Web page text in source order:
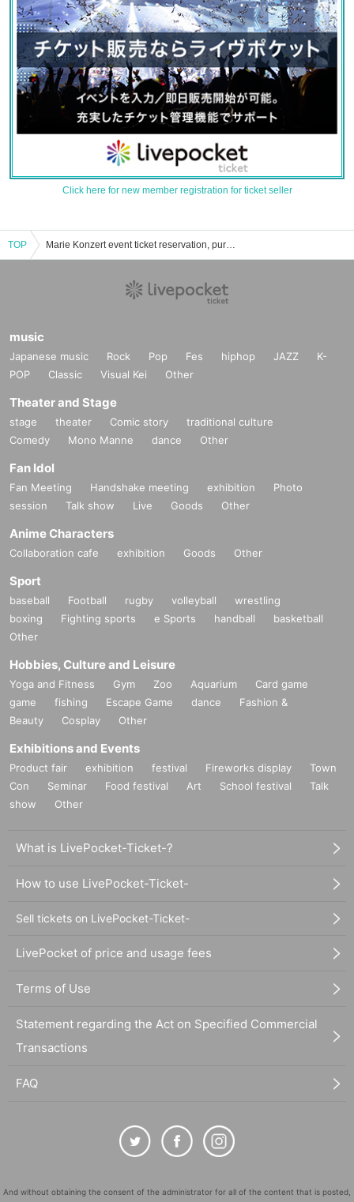
Click here for new member registration for ticket seller
TOP Marie Konzert event ticket reservation, purchase, and sales information list
music
Japanese music Rock Pop Fes hiphop JAZZ
K-
POP
Classic Visual Kei Other
Theater and Stage
stage theater Comic story
traditional culture
Comedy
Mono Manne dance Other
Fan Idol
Fan Meeting Handshake meeting exhibition
Photo
session
Talk show Live Goods Other
Anime Characters
Collaboration cafe exhibition Goods Other
Sport
baseball Football rugby volleyball
wrestling
boxing
Fighting sports e Sports handball
basketball
Other
Hobbies, Culture and Leisure
Yoga and Fitness Gym Zoo Aquarium
Card game
game
fishing Escape Game dance
Fashion &
Beauty
Cosplay Other
Exhibitions and Events
Product fair exhibition festival Fireworks display
Town
Con
Seminar Food festival Art School festival
Talk
show
Other
What is LivePocket-Ticket-?
How to use LivePocket-Ticket-
Sell tickets on LivePocket-Ticket-
LivePocket of price and usage fees
Terms of Use
Statement regarding the Act on Specified Commercial
Transactions
FAQ
And without obtaining the consent of the administrator for all of the content that is posted,